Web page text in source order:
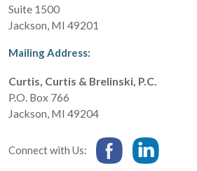
Suite 1500
Jackson MI 49201
Mailing Address:
Curtis, Curtis & Brelinski, P.C.
P.O. Box 766
Jackson MI 49204
Connect with Us: